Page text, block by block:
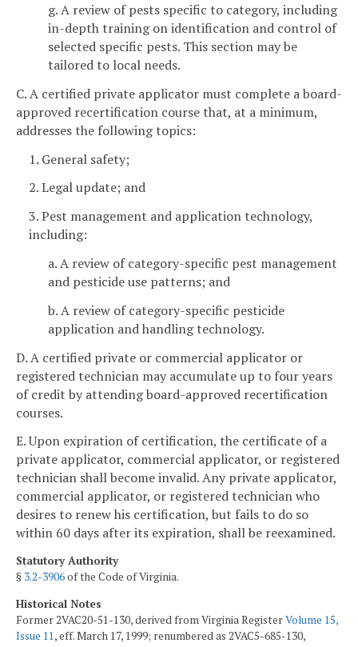
g. A review of pests specific to category, including
in-depth training on identification and control of
selected specific pests. This section may be
tailored to local needs.
C. A certified private applicator must complete a board-
approved recertification course that, at a minimum,
addresses the following topics:
1. General safety;
2. Legal update; and
3. Pest management and application technology,
including:
a. A review of category-specific pest management
and pesticide use patterns; and
b. A review of category-specific pesticide
application and handling technology.
D. A certified private or commercial applicator or
registered technician may accumulate up to four years
of credit by attending board-approved recertification
courses.
E. Upon expiration of certification, the certificate of a
private applicator, commercial applicator, or registered
technician shall become invalid. Any private applicator,
commercial applicator, or registered technician who
desires to renew his certification, but fails to do so
within 60 days after its expiration, shall be reexamined.
Statutory Authority
§ 3.2-3906of the Code of Virginia.
Historical Notes
Former 2VAC20-51-130, derived from Virginia RegisterVolume 15,
Issue 11, eff. March 17, 1999; renumbered as 2VAC5-685-130,